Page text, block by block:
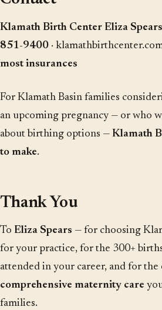
Klamath Birth Center Eliza
851-9400 ·
most insurances
For Klamath Basin families
an upcoming pregnancy — or who
about birthing options — Klamath
to make.
Thank You
To Eliza Spears — for choosing
for your practice, for the 300+
attended in your career, and for the
comprehensive maternity care
families.